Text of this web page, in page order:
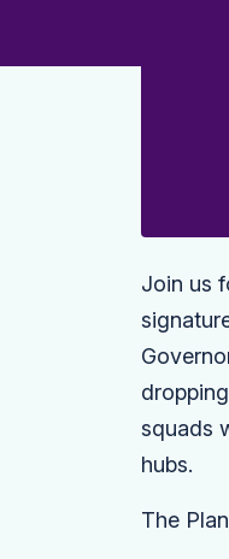
Join us
squads
hubs.
The